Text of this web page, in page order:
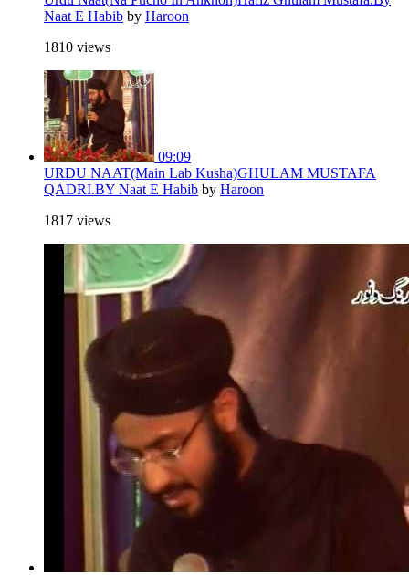
Naat E Habib by Haroon
1810 views
09:09
URDU NAAT(Main Lab Kusha)GHULAM MUSTAFA
QADRI.BY Naat E Habib by Haroon
1817 views